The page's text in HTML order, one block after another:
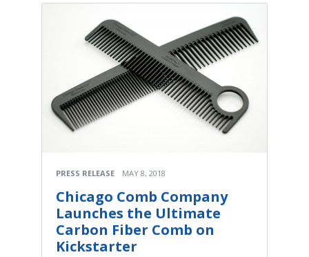
PRESS RELEASE MAY 8, 2018
Chicago Comb Company
Launches the Ultimate
Carbon Fiber Comb on
Kickstarter